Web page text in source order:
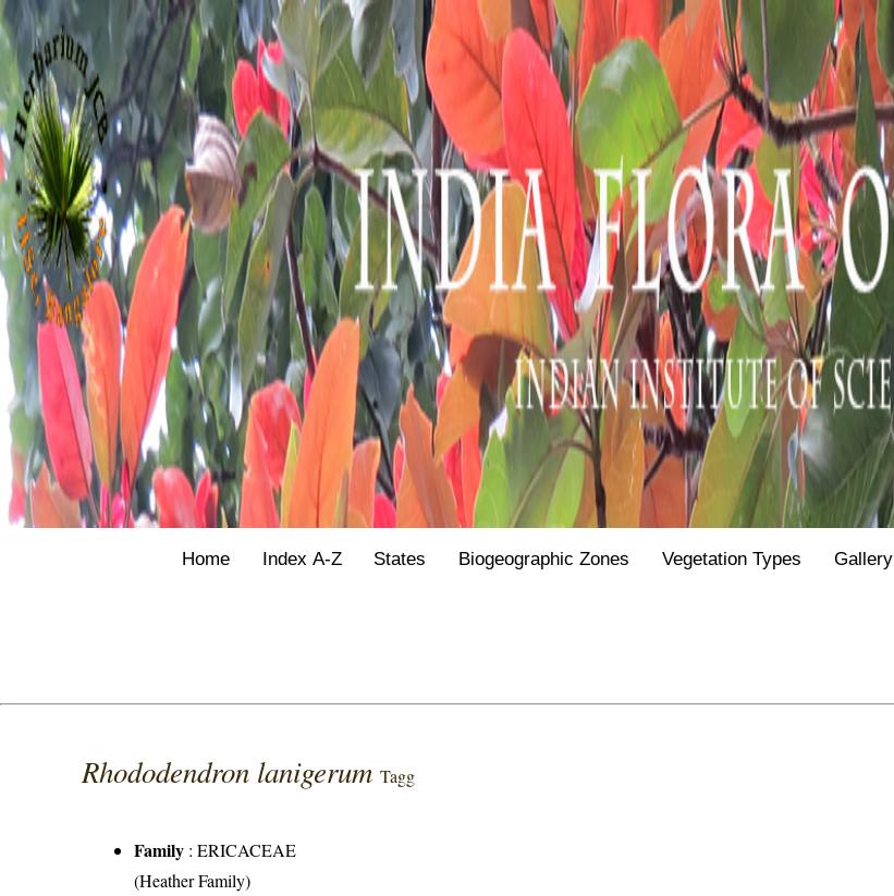
Home Index A-Z States Biogeographic Zones Vegetation Types Gallery
Rhododendron lanigerumTagg
Family :ERICACEAE
(Heather Family)